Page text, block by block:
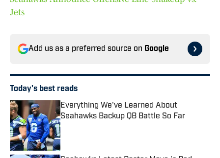
Jets
Add us as a preferred source on Google
Today's best reads
Everything We've Learned About
Seahawks Backup QB Battle So Far
Published by on Invalid Date